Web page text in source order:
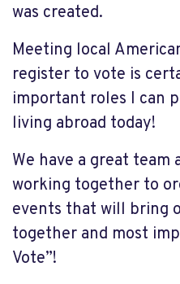
was created.
Meeting local
register to vote is
important roles I can
living abroad today!
We have a great
working together to
events that will bring
together and most
Vote”!